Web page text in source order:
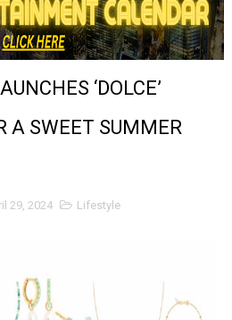
Trailer Launch Brings
Carpet Skin Foundation
‘DOLCE’
A SWEET SUMMER
29, 2024 Lifestyle